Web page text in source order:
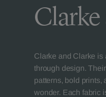
Clarke and Clarke is
through design.
patterns, bold prints,
wonder. Each fabric